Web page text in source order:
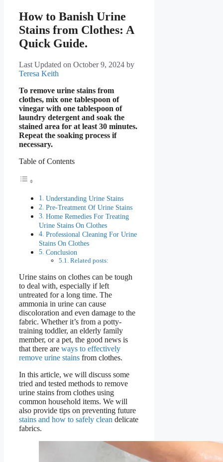
How to Banish Urine
Stains from Clothes: A
Quick Guide.
Last Updated on October 9, 2024 by
Teresa Keith
To remove urine stains from
clothes, mix one tablespoon of
vinegar with one tablespoon of
laundry detergent and soak the
stained area for at least 30 minutes.
Repeat the soaking process if
necessary.
Table of Contents
Understanding Urine Stains
Pre-Treatment Of Urine Stains
Home Remedies For Treating
Urine Stains On Clothes
Professional Cleaning For Urine
Stains On Clothes
Conclusion
Related posts:
Urine stains on clothes can be tough
to deal with, especially if left
untreated for a long time. The
ammonia in urine can cause
discoloration and even damage to the
fabric. Whether it’s from a potty-
training toddler, an elderly family
member, or a pet, the good news is
that there are ways to effectively
remove urine stains from clothes.
In this article, we will discuss some
tried and tested methods to remove
urine stains from clothes using
common household items. We will
also provide tips on preventing future
stains and how to safely clean delicate
fabrics.